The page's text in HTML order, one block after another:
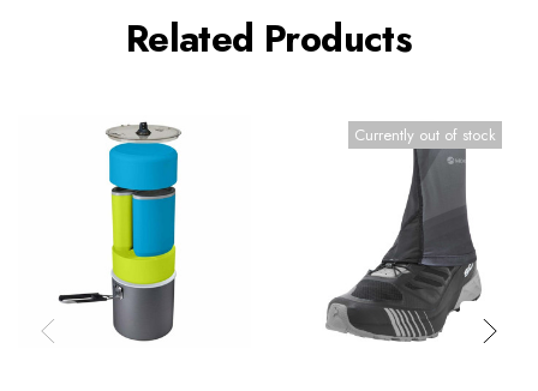
Related Products
Currently out of stock